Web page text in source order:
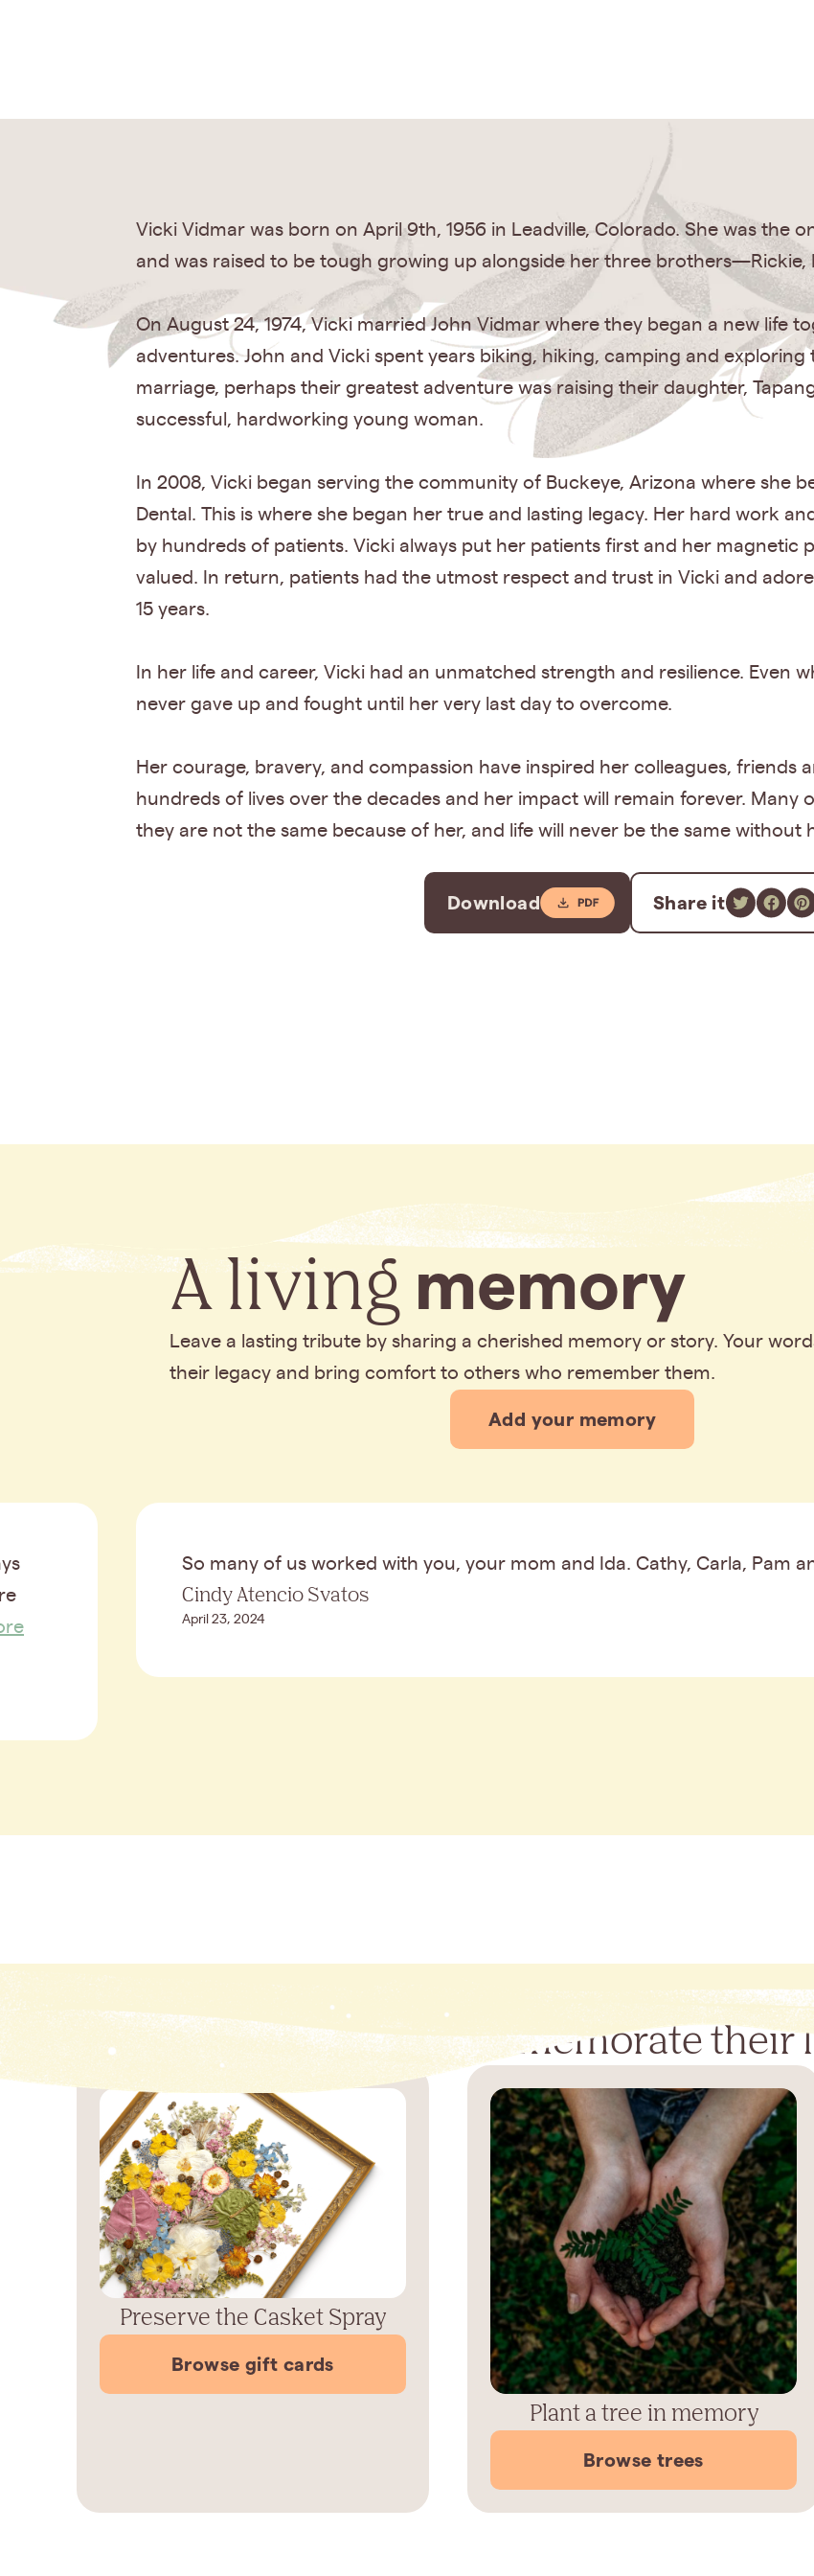
Vicki Vidmar was born on April 9th, 1956 in Leadville, Colorado. She was the
and was raised to be tough growing up alongside her three brothers—Rickie,
On August 24, 1974, Vicki married John Vidmar where they began a new life
adventures. John and Vicki spent years biking, hiking, camping and
marriage, perhaps their greatest adventure was raising their daughter,
successful, hardworking young woman.
In 2008, Vicki began serving the community of Buckeye, Arizona where she
Dental. This is where she began her true and lasting legacy. Her hard work
by hundreds of patients. Vicki always put her patients first and her magnetic
valued. In return, patients had the utmost respect and trust in Vicki and
15 years.
In her life and career, Vicki had an unmatched strength and resilience. Even
never gave up and fought until her very last day to overcome.
Her courage, bravery, and compassion have inspired her colleagues, friends
hundreds of lives over the decades and her impact will remain forever. Many
they are not the same because of her, and life will never be the same without
Download Share it
A living memory
Leave a lasting tribute by sharing a cherished memory or story. Your
their legacy and bring comfort to others who remember them.
Add your memory
So many of us worked with you, your mom and Ida. Cathy, Carla, Pam
Cindy Atencio Svatos
April 23, 2024
Commemorate their
Preserve the Casket Spray
Browse gift cards
Plant a tree in memory
Browse trees